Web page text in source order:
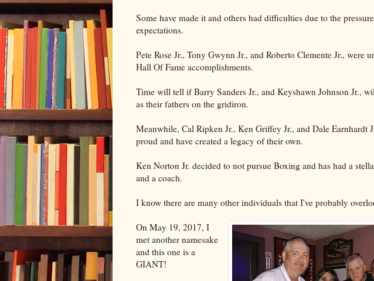
Some have made it and others had difficulties due to the
expectations.
Pete Rose Jr., Tony Gwynn Jr., and Roberto Clemente Jr., were
Hall Of Fame accomplishments.
Time will tell if Barry Sanders Jr., and Keyshawn Johnson Jr.,
as their fathers on the gridiron.
Meanwhile, Cal Ripken Jr., Ken Griffey Jr., and Dale Earnhardt
proud and have created a legacy of their own.
Ken Norton Jr. decided to not pursue Boxing and has had a
and a coach.
I know there are many other individuals that I've probably
On May 19, 2017, I
met another namesake
and this one is a
GIANT!